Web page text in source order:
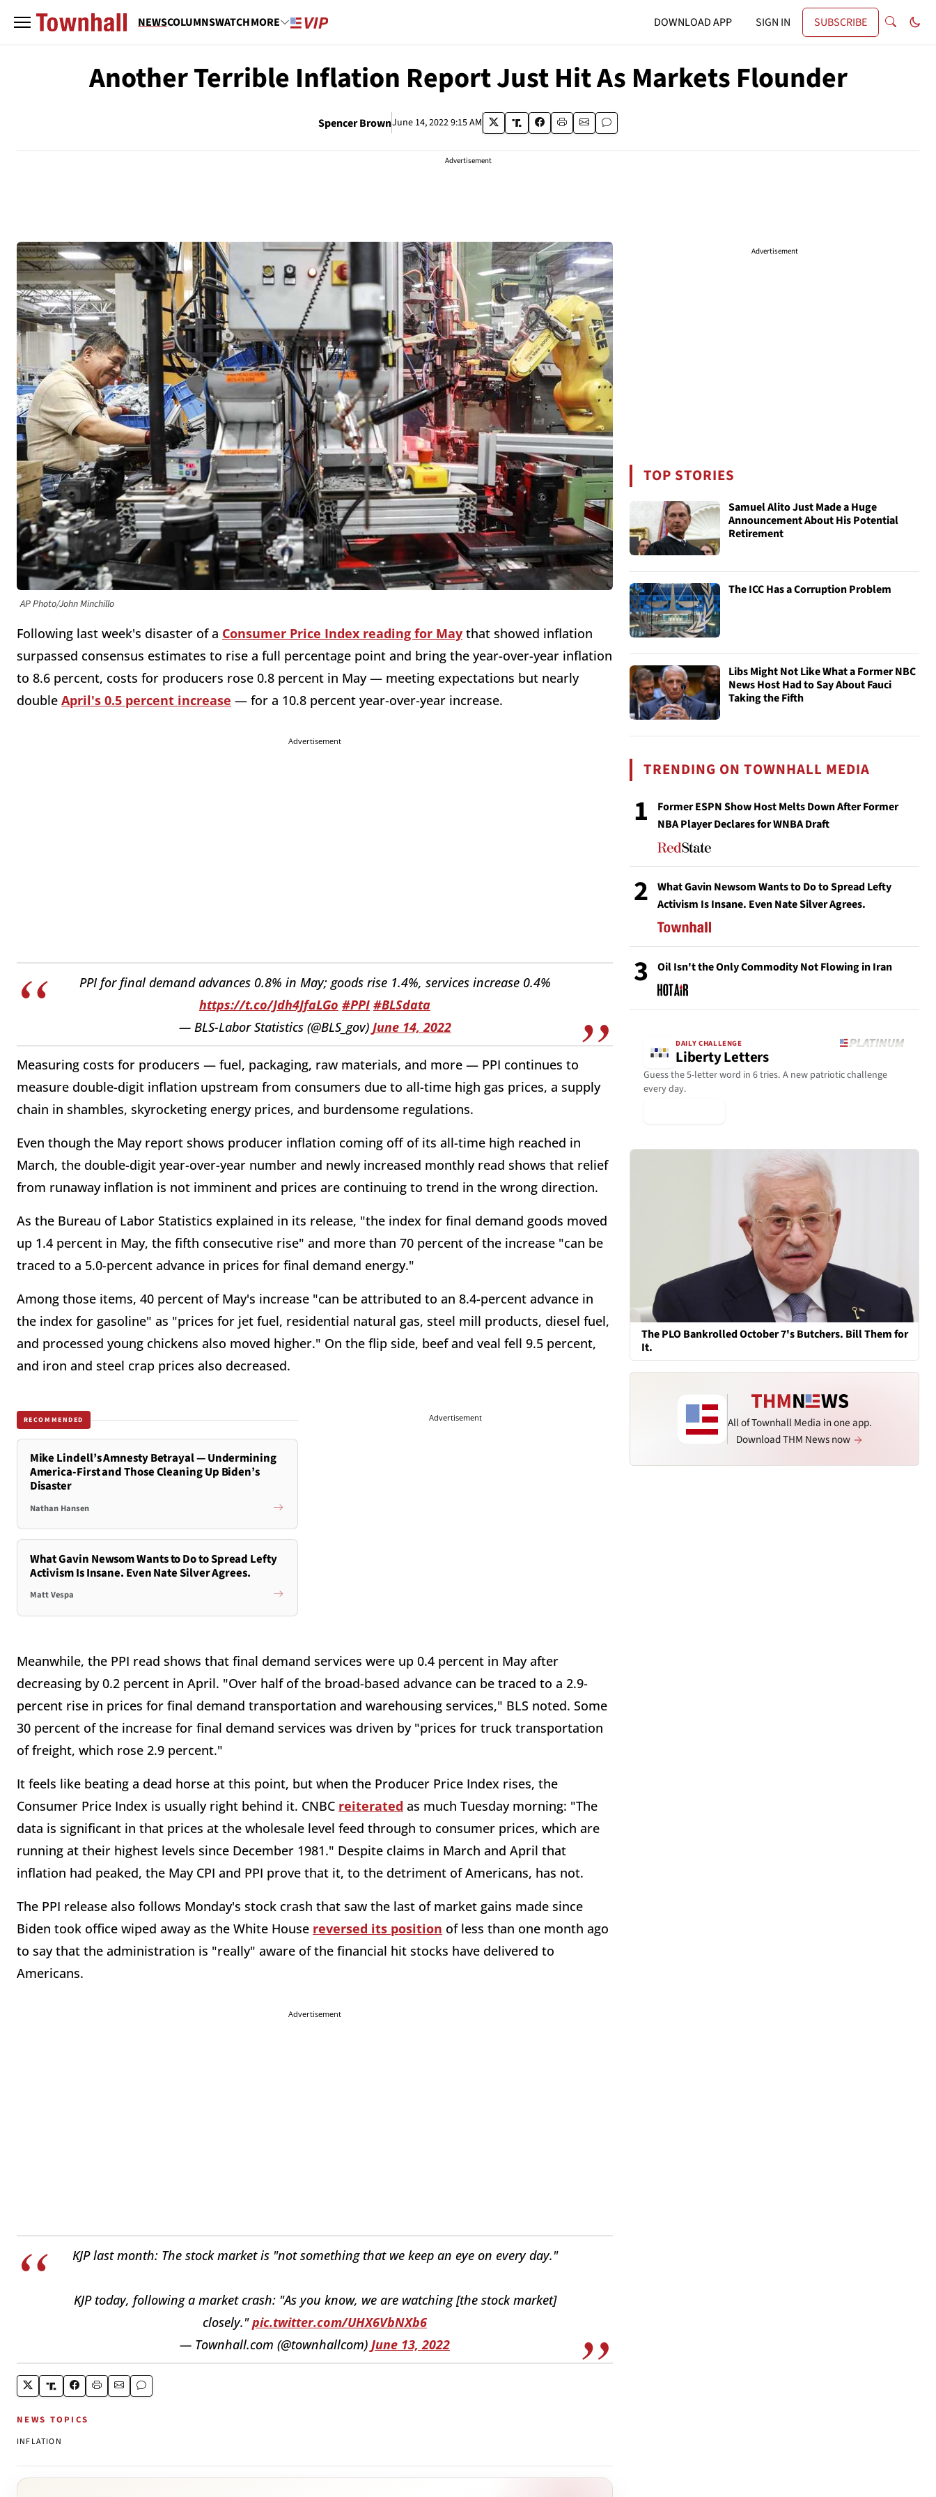
NEWSCOLUMNSWATCHMORE DOWNLOAD APP SIGN IN SUBSCRIBE
Another Terrible Inflation Report Just Hit As Markets Flounder
Spencer BrownJune 14, 2022 9:15 AM
Advertisement
AP Photo/John Minchillo
Following last week's disaster of a Consumer Price Index reading for May that showed inflation
surpassed consensus estimates to rise a full percentage point and bring the year-over-year inflation
to 8.6 percent, costs for producers rose 0.8 percent in May — meeting expectations but nearly
double April's 0.5 percent increase — for a 10.8 percent year-over-year increase.
Advertisement
PPI for final demand advances 0.8% in May; goods rise 1.4%, services increase 0.4%
https://t.co/Jdh4JfaLGo #PPI #BLSdata
— BLS-Labor Statistics (@BLS_gov) June 14, 2022
Measuring costs for producers — fuel, packaging, raw materials, and more — PPI continues to
measure double-digit inflation upstream from consumers due to all-time high gas prices, a supply
chain in shambles, skyrocketing energy prices, and burdensome regulations.
Even though the May report shows producer inflation coming off of its all-time high reached in
March, the double-digit year-over-year number and newly increased monthly read shows that relief
from runaway inflation is not imminent and prices are continuing to trend in the wrong direction.
As the Bureau of Labor Statistics explained in its release, "the index for final demand goods moved
up 1.4 percent in May, the fifth consecutive rise" and more than 70 percent of the increase "can be
traced to a 5.0-percent advance in prices for final demand energy."
Among those items, 40 percent of May's increase "can be attributed to an 8.4-percent advance in
the index for gasoline" as "prices for jet fuel, residential natural gas, steel mill products, diesel fuel,
and processed young chickens also moved higher." On the flip side, beef and veal fell 9.5 percent,
and iron and steel crap prices also decreased.
RECOMMENDED
Mike Lindell’s Amnesty Betrayal — Undermining
America-First and Those Cleaning Up Biden’s
Disaster
Nathan Hansen
What Gavin Newsom Wants to Do to Spread Lefty
Activism Is Insane. Even Nate Silver Agrees.
Matt Vespa
Advertisement
Meanwhile, the PPI read shows that final demand services were up 0.4 percent in May after
decreasing by 0.2 percent in April. "Over half of the broad-based advance can be traced to a 2.9-
percent rise in prices for final demand transportation and warehousing services," BLS noted. Some
30 percent of the increase for final demand services was driven by "prices for truck transportation
of freight, which rose 2.9 percent."
It feels like beating a dead horse at this point, but when the Producer Price Index rises, the
Consumer Price Index is usually right behind it. CNBC reiterated as much Tuesday morning: "The
data is significant in that prices at the wholesale level feed through to consumer prices, which are
running at their highest levels since December 1981." Despite claims in March and April that
inflation had peaked, the May CPI and PPI prove that it, to the detriment of Americans, has not.
The PPI release also follows Monday's stock crash that saw the last of market gains made since
Biden took office wiped away as the White House reversed its position of less than one month ago
to say that the administration is "really" aware of the financial hit stocks have delivered to
Americans.
Advertisement
KJP last month: The stock market is "not something that we keep an eye on every day."
KJP today, following a market crash: "As you know, we are watching [the stock market]
closely."pic.twitter.com/UHX6VbNXb6
— Townhall.com (@townhallcom) June 13, 2022
NEWS TOPICS
INFLATION
Advertisement
TOP STORIES
Samuel Alito Just Made a Huge
Announcement About His Potential
Retirement
The ICC Has a Corruption Problem
Libs Might Not Like What a Former NBC
News Host Had to Say About Fauci
Taking the Fifth
TRENDING ON TOWNHALL MEDIA
1
Former ESPN Show Host Melts Down After Former
NBA Player Declares for WNBA Draft
2
What Gavin Newsom Wants to Do to Spread Lefty
Activism Is Insane. Even Nate Silver Agrees.
3 Oil Isn't the Only Commodity Not Flowing in Iran
DAILY CHALLENGE
Liberty Letters
Guess the 5-letter word in 6 tries. A new patriotic challenge
every day.
The PLO Bankrolled October 7's Butchers. Bill Them for
It.
All of Townhall Media in one app.
Download THM News now